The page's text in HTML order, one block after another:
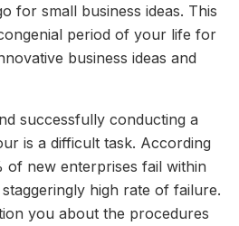
for small business ideas. This
period of your life for
business ideas and
successfully conducting a
is a difficult task. According
of new enterprises fail within
high rate of failure.
you about the procedures